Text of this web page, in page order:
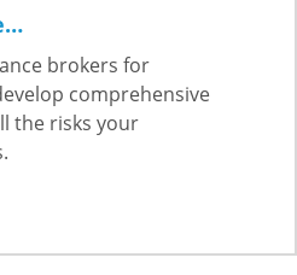
brokers for
comprehensive
the risks your